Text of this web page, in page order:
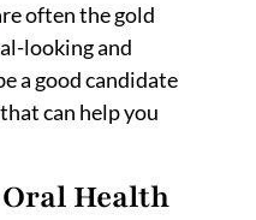
often the gold
looking and
a good candidate
can help you
Health